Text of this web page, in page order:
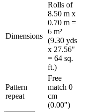
Dimensions
Rolls of
8.50 m x
0.70 m =
6 m²
(9.30 yds
x 27.56"
= 64 sq.
ft.)
Pattern
repeat
Free
match 0
cm
(0.00")